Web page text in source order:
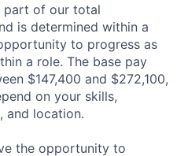
part of our total
is determined within a
to progress as
a role. The base pay
$147,400 and $272,100,
on your skills,
and location.
the opportunity to